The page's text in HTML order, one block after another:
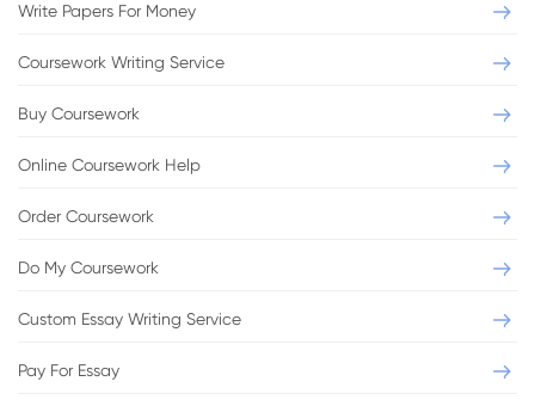
Write Papers For Money
Coursework Writing Service
Buy Coursework
Online Coursework Help
Order Coursework
Do My Coursework
Custom Essay Writing Service
Pay For Essay